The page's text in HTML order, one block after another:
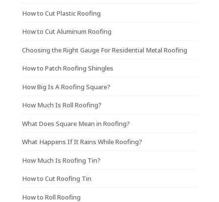
How to Cut Plastic Roofing
How to Cut Aluminum Roofing
Choosing the Right Gauge For Residential Metal Roofing
How to Patch Roofing Shingles
How Big Is A Roofing Square?
How Much Is Roll Roofing?
What Does Square Mean in Roofing?
What Happens If It Rains While Roofing?
How Much Is Roofing Tin?
How to Cut Roofing Tin
How to Roll Roofing